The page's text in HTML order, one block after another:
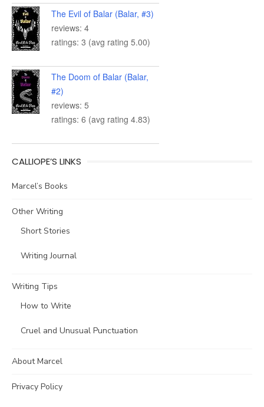
The Evil of Balar (Balar, #3)
reviews: 4
ratings: 3 (avg rating 5.00)
The Doom of Balar (Balar,
#2)
reviews: 5
ratings: 6 (avg rating 4.83)
CALLIOPE’S LINKS
Marcel’s Books
Other Writing
Short Stories
Writing Journal
Writing Tips
How to Write
Cruel and Unusual Punctuation
About Marcel
Privacy Policy